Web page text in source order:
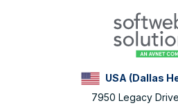
USA (Dallas
7950 Legacy